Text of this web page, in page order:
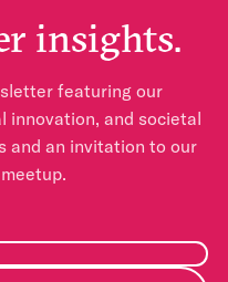
insights.
featuring our
innovation, and societal
and an invitation to our